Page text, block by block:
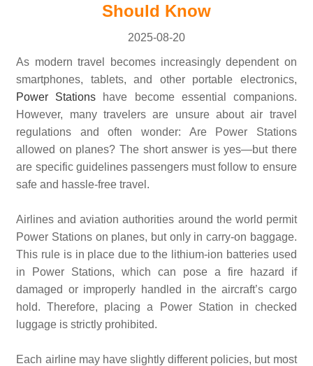
Should Know
2025-08-20
As modern travel becomes increasingly dependent on
smartphones, tablets, and other portable electronics,
Power Stations have become essential companions.
However, many travelers are unsure about air travel
regulations and often wonder: Are Power Stations
allowed on planes? The short answer is yes—but there
are specific guidelines passengers must follow to ensure
safe and hassle-free travel.
Airlines and aviation authorities around the world permit
Power Stations on planes, but only in carry-on baggage.
This rule is in place due to the lithium-ion batteries used
in Power Stations, which can pose a fire hazard if
damaged or improperly handled in the aircraft’s cargo
hold. Therefore, placing a Power Station in checked
luggage is strictly prohibited.
Each airline may have slightly different policies, but most